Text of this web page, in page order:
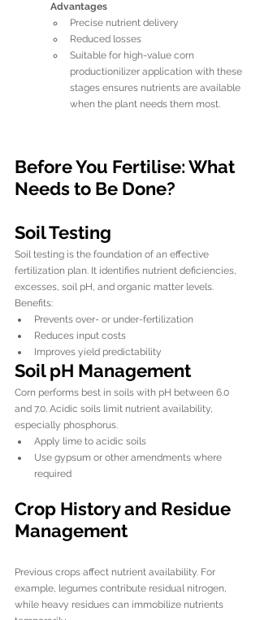
Advantages
Precise nutrient delivery
Reduced losses
Suitable for high-value corn
productionilizer application with these
stages ensures nutrients are available
when the plant needs them most.
Before You Fertilise: What
Needs to Be Done?
Soil Testing
Soil testing is the foundation of an effective
fertilization plan. It identifies nutrient deficiencies,
excesses, soil pH, and organic matter levels.
Benefits:
Prevents over- or under-fertilization
Reduces input costs
Improves yield predictability
Soil pH Management
Corn performs best in soils with pH between 6.0
and 7.0. Acidic soils limit nutrient availability,
especially phosphorus.
Apply lime to acidic soils
Use gypsum or other amendments where
required
Crop History and Residue
Management
Previous crops affect nutrient availability. For
example, legumes contribute residual nitrogen,
while heavy residues can immobilize nutrients